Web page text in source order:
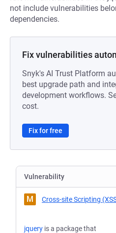
not include vulnerabilities
dependencies.
Fix vulnerabilities
Snyk's AI Trust Platform
best upgrade path and
development workflows.
cost.
Fix for free
Vulnerability
M Cross-site Scripting
jquery is a package that